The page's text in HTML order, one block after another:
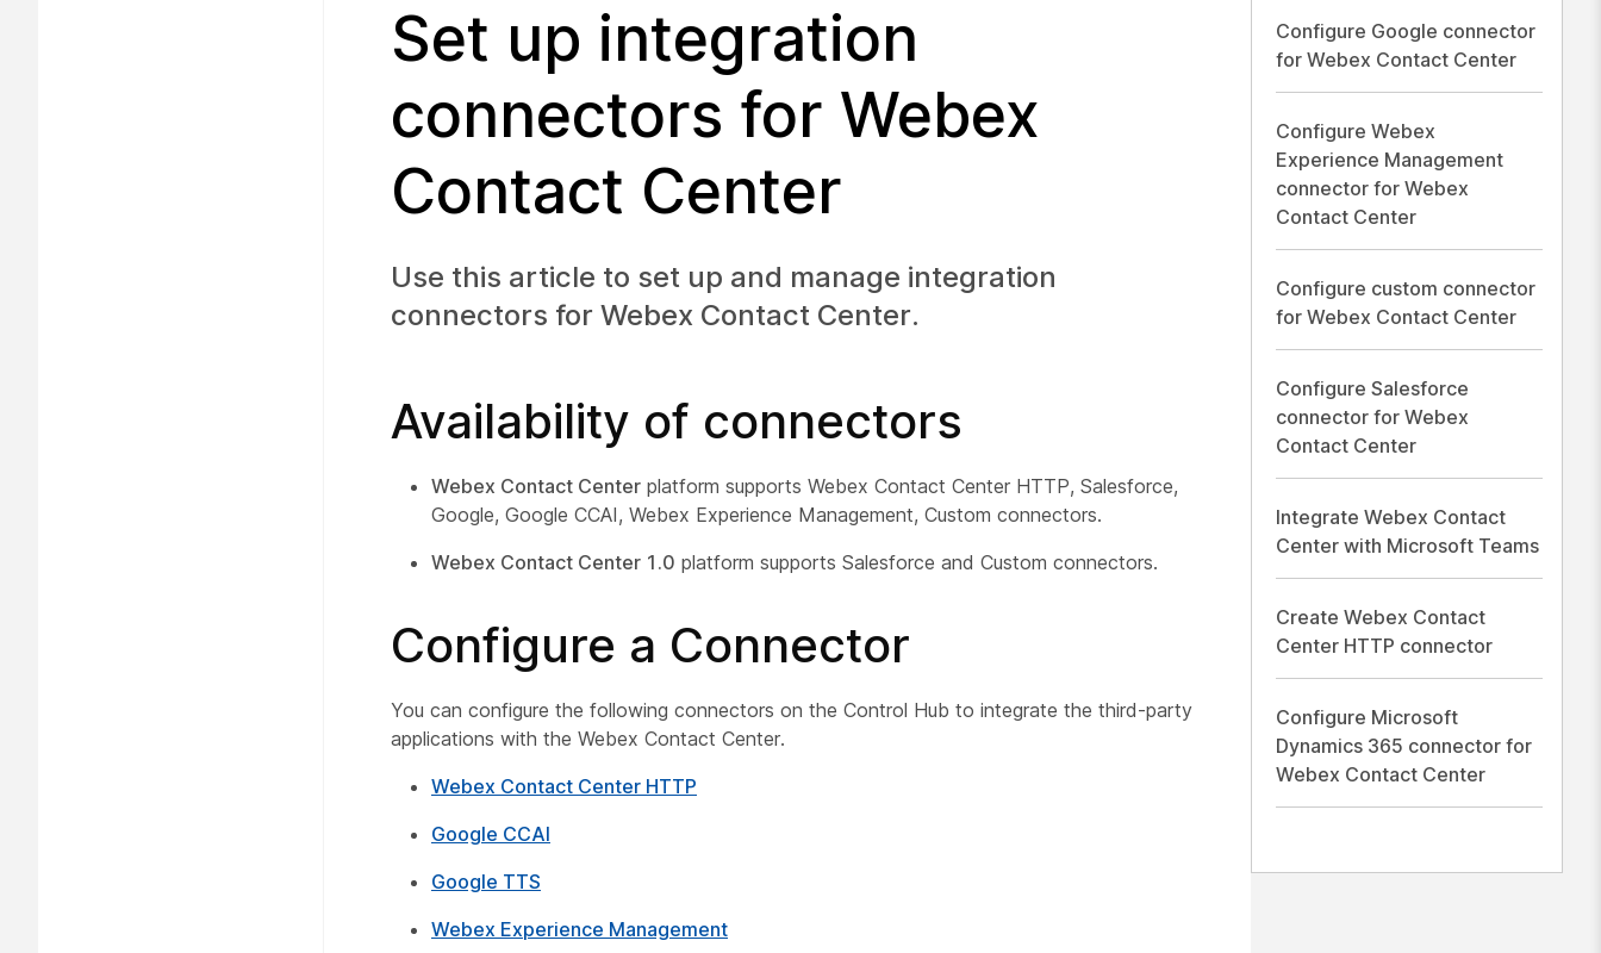
Set up integration
connectors for Webex
Contact Center
Use this article to set up and manage integration
connectors for Webex Contact Center.
Availability of connectors
Webex Contact Center platform supports Webex Contact Center HTTP, Salesforce,
Google, Google CCAI, Webex Experience Management, Custom connectors.
Webex Contact Center 1.0 platform supports Salesforce and Custom connectors.
Configure a Connector
You can configure the following connectors on the Control Hub to integrate the third-party
applications with the Webex Contact Center.
Webex Contact Center HTTP
Google CCAI
Google TTS
Webex Experience Management
Configure Google connector
for Webex Contact Center
Configure Webex
Experience Management
connector for Webex
Contact Center
Configure custom connector
for Webex Contact Center
Configure Salesforce
connector for Webex
Contact Center
Integrate Webex Contact
Center with Microsoft Teams
Create Webex Contact
Center HTTP connector
Configure Microsoft
Dynamics 365 connector for
Webex Contact Center